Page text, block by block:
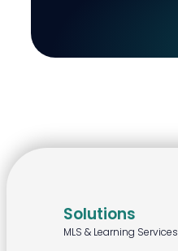
Solutions
MLS & Learning Services